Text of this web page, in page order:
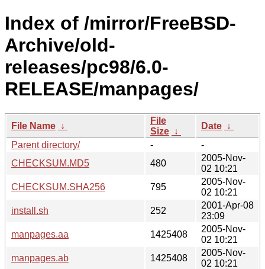
Index of /mirror/FreeBSD-
Archive/old-
releases/pc98/6.0-
RELEASE/manpages/
File Name ↓
File
Size ↓
Date ↓
Parent directory/
-
-
CHECKSUM.MD5
480
2005-Nov-
02 10:21
CHECKSUM.SHA256
795
2005-Nov-
02 10:21
install.sh
252
2001-Apr-08
23:09
manpages.aa
1425408
2005-Nov-
02 10:21
manpages.ab
1425408
2005-Nov-
02 10:21